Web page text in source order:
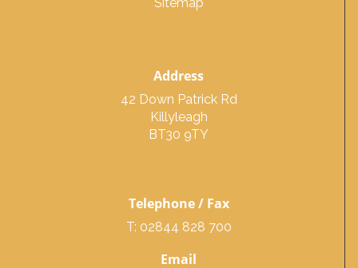
Sitemap
Address
42 Down Patrick Rd
Killyleagh
BT30 9TY
Telephone / Fax
T: 02844 828 700
Email